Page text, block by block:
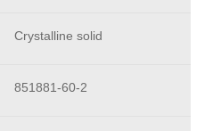
Crystalline solid
851881-60-2